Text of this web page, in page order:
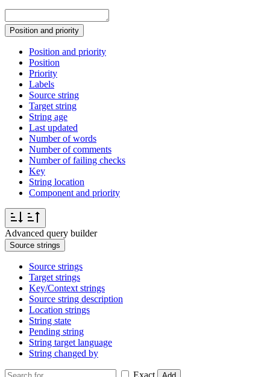
Position and priority
Position and priority
Position
Priority
Labels
Source string
Target string
String age
Last updated
Number of words
Number of comments
Number of failing checks
Key
String location
Component and priority
Advanced query builder
Source strings
Source strings
Target strings
Key/Context strings
Source string description
Location strings
String state
Pending string
String target language
String changed by